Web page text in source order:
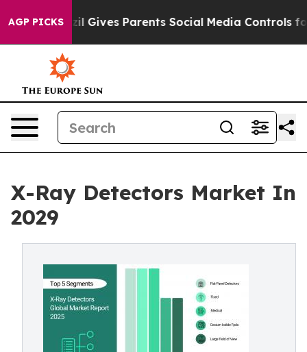
AGP PICKS
Gives Parents Social Media Controls for Their
X-Ray Detectors Market In
2029